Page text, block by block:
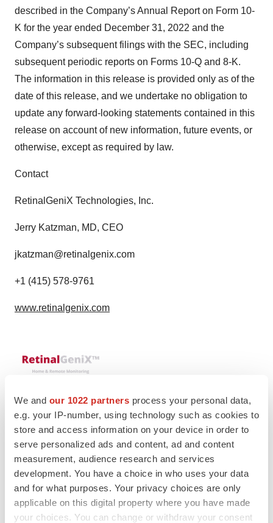
We and our 1022 partners process your personal data,
e.g. your IP-number, using technology such as cookies to
store and access information on your device in order to
serve personalized ads and content, ad and content
measurement, audience research and services
development. You have a choice in who uses your data
and for what purposes. Your privacy choices are only
applicable on this digital property where you have made
your choices. You can change or withdraw your consent
described in the Company’s Annual Report on Form 10-
K for the year ended December 31, 2022 and the
Company’s subsequent filings with the SEC, including
subsequent periodic reports on Forms 10-Q and 8-K.
The information in this release is provided only as of the
date of this release, and we undertake no obligation to
update any forward-looking statements contained in this
release on account of new information, future events, or
otherwise, except as required by law.
Contact
RetinalGeniX Technologies, Inc.
Jerry Katzman, MD, CEO
jkatzman@retinalgenix.com
+1 (415) 578-9761
www.retinalgenix.com
TwitterLinkedInFacebook
EmailPrint
People Medtech Medical device